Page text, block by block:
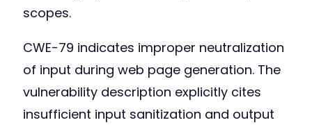
scopes.
CWE-79 indicates improper neutralization
of input during web page generation. The
vulnerability description explicitly cites
insufficient input sanitization and output